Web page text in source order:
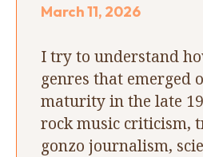
March 11, 2026
I try to understand
genres that emerged
maturity in the late
rock music criticism,
gonzo journalism,